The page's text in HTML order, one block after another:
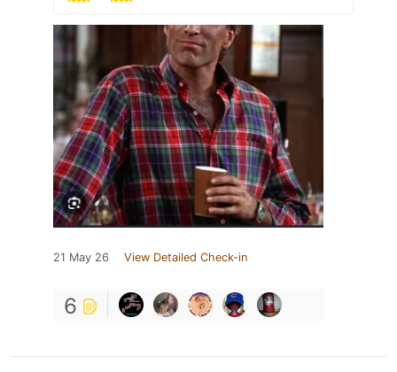
21 May 26 View Detailed Check-in
6